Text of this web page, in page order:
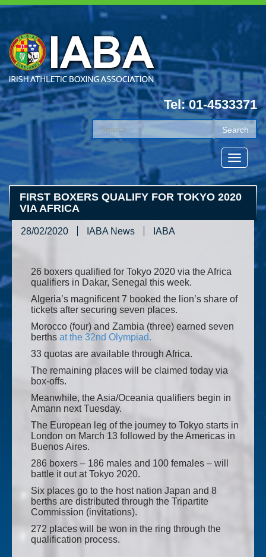
Tel: 01-4533371
FIRST BOXERS QUALIFY FOR TOKYO 2020
VIA AFRICA
28/02/2020 IABA News IABA
26 boxers qualified for Tokyo 2020 via the Africa
qualifiers in Dakar, Senegal this week.
Algeria’s magnificent 7 booked the lion’s share of
tickets after securing seven places.
Morocco (four) and Zambia (three) earned seven
berths at the 32nd Olympiad.
33 quotas are available through Africa.
The remaining places will be claimed today via
box-offs.
Meanwhile, the Asia/Oceania qualifiers begin in
Amann next Tuesday.
The European leg of the journey to Tokyo starts in
London on March 13 followed by the Americas in
Buenos Aires.
286 boxers – 186 males and 100 females – will
battle it out at Tokyo 2020.
Six places go to the host nation Japan and 8
berths are distributed through the Tripartite
Commission (invitations).
272 places will be won in the ring through the
qualification process.